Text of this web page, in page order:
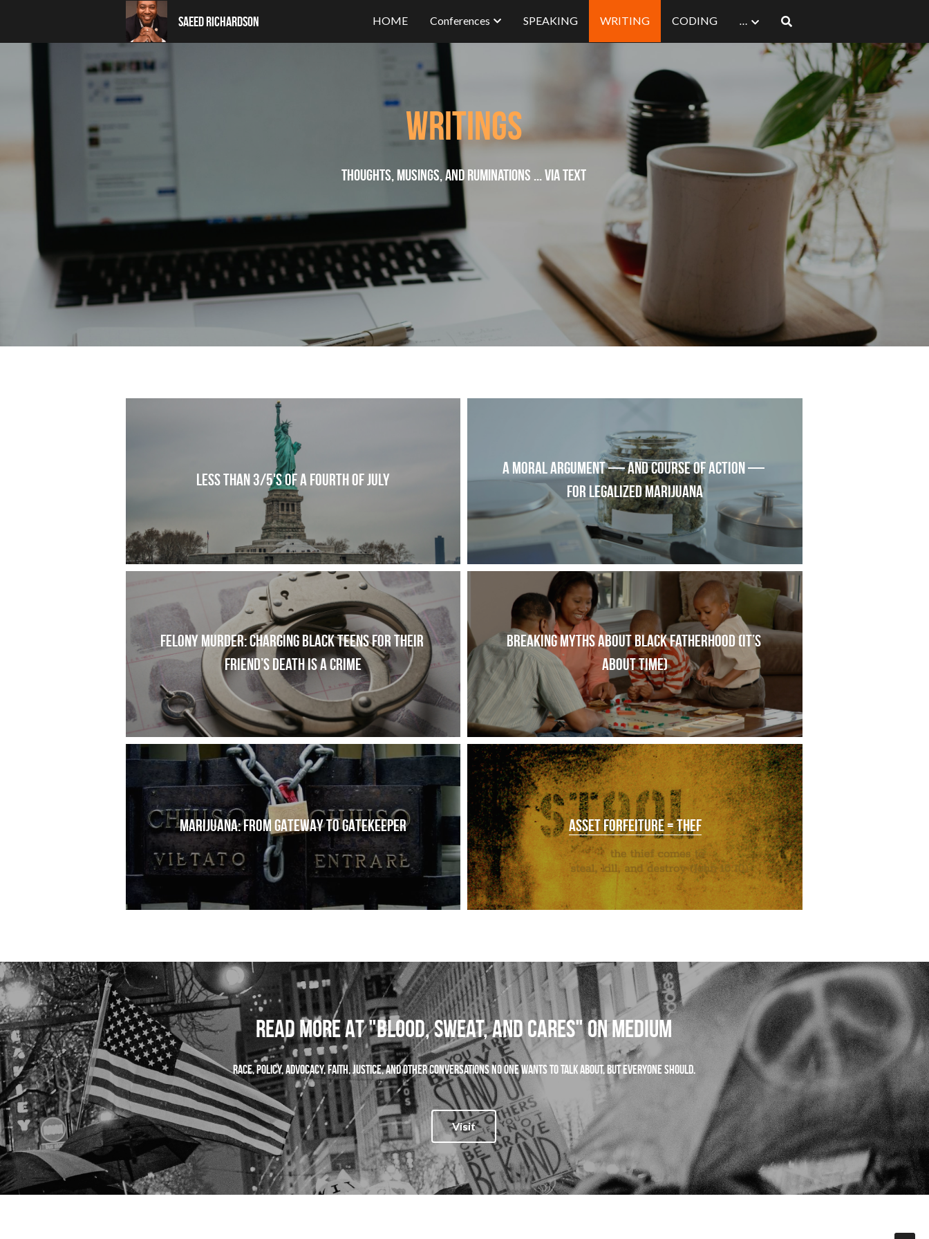
Saeed Richardson HOME Conferences SPEAKING WRITING CODING …
Writings
Thoughts, musings, and ruminations ... via text
Less than 3/5's of a Fourth of July
A moral argument — and course of action —
for legalized marijuana
Felony Murder: Charging black teens for their
friend’s death is a crime
Breaking myths about black fatherhood (it’s
about time)
MARIJUANA: FROM GATEWAY TO GATEKEEPER ASSET FORFEITURE = THEF
Read MORE AT "Blood, Sweat, and Cares" on Medium
Race, policy, advocacy, faith, justice, and other conversations no one wants to talk about, but everyone should.
Visit